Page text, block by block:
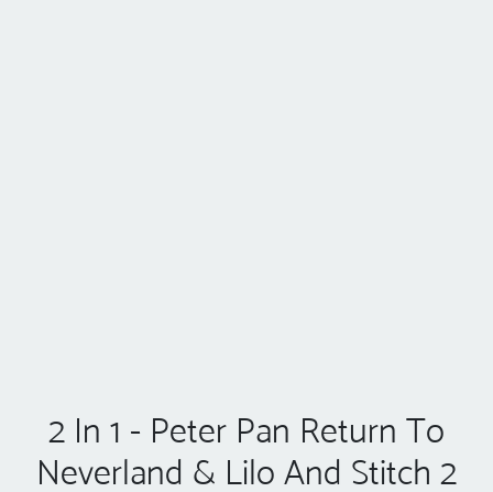
2 In 1 - Peter Pan Return To
Neverland & Lilo And Stitch 2